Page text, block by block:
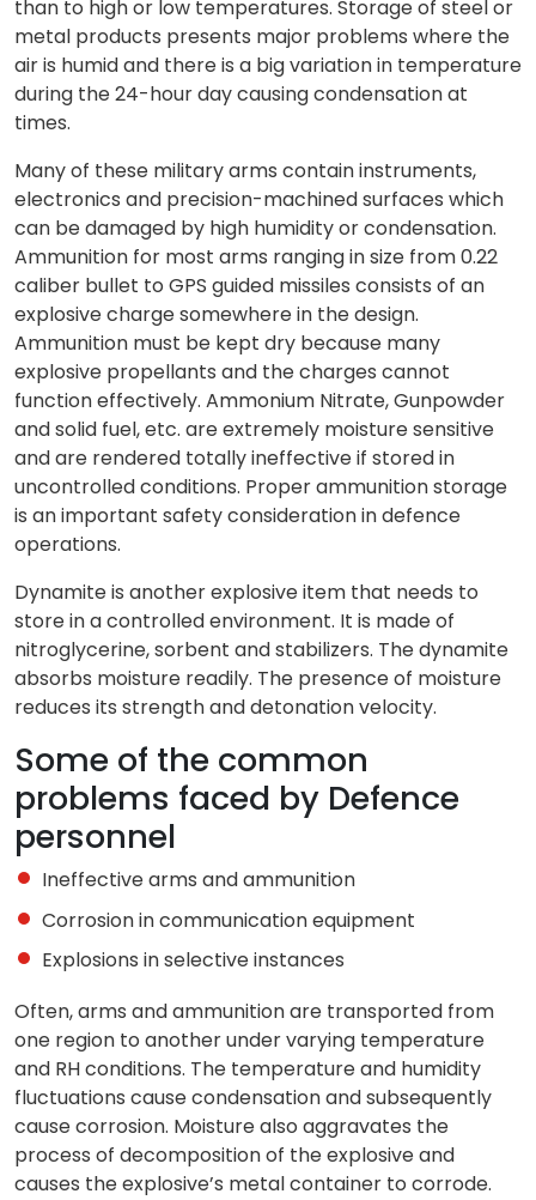
than to high or low temperatures. Storage of steel or
metal products presents major problems where the
air is humid and there is a big variation in temperature
during the 24-hour day causing condensation at
times.
Many of these military arms contain instruments,
electronics and precision-machined surfaces which
can be damaged by high humidity or condensation.
Ammunition for most arms ranging in size from 0.22
caliber bullet to GPS guided missiles consists of an
explosive charge somewhere in the design.
Ammunition must be kept dry because many
explosive propellants and the charges cannot
function effectively. Ammonium Nitrate, Gunpowder
and solid fuel, etc. are extremely moisture sensitive
and are rendered totally ineffective if stored in
uncontrolled conditions. Proper ammunition storage
is an important safety consideration in defence
operations.
Dynamite is another explosive item that needs to
store in a controlled environment. It is made of
nitroglycerine, sorbent and stabilizers. The dynamite
absorbs moisture readily. The presence of moisture
reduces its strength and detonation velocity.
Some of the common
problems faced by Defence
personnel
Ineffective arms and ammunition
Corrosion in communication equipment
Explosions in selective instances
Often, arms and ammunition are transported from
one region to another under varying temperature
and RH conditions. The temperature and humidity
fluctuations cause condensation and subsequently
cause corrosion. Moisture also aggravates the
process of decomposition of the explosive and
causes the explosive’s metal container to corrode.